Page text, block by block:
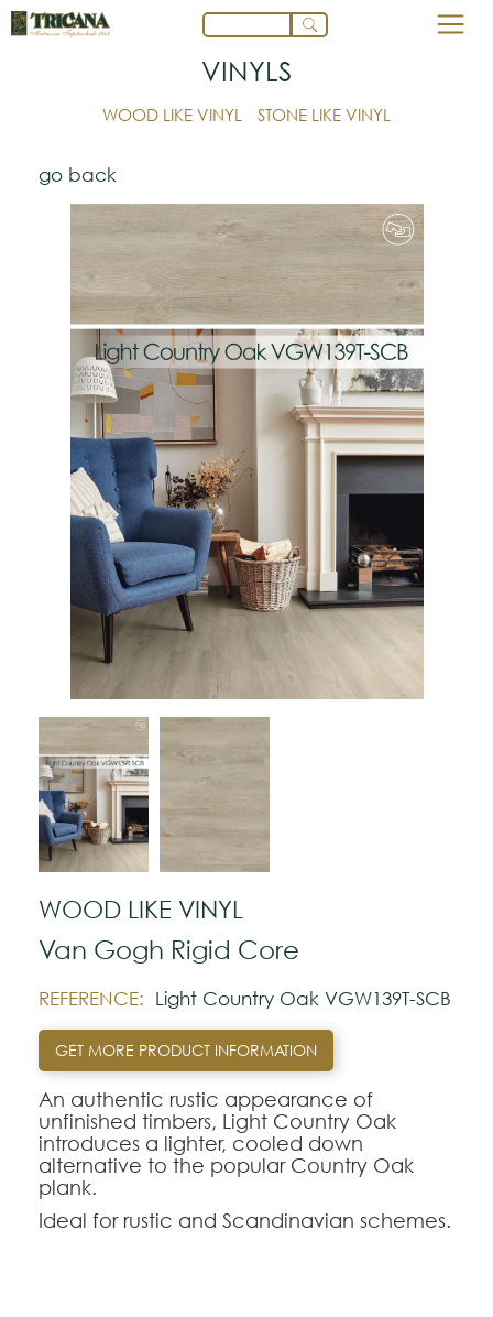
VINYLS
WOOD LIKE VINYL STONE LIKE VINYL
go back
WOOD LIKE VINYL
Van Gogh Rigid Core
REFERENCE: Light Country Oak VGW139T-SCB
GET MORE PRODUCT INFORMATION
An authentic rustic appearance of
unfinished timbers, Light Country Oak
introduces a lighter, cooled down
alternative to the popular Country Oak
plank.
Ideal for rustic and Scandinavian schemes.